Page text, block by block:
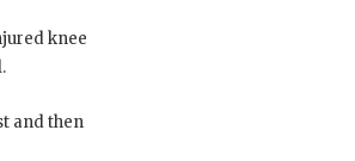
knee
and then